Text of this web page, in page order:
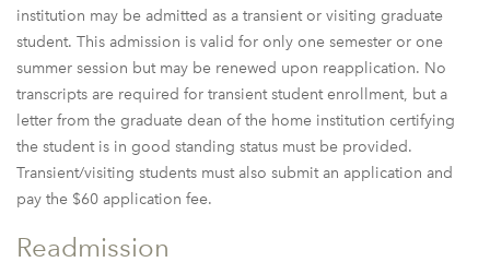
institution may be admitted as a transient or visiting graduate
student. This admission is valid for only one semester or one
summer session but may be renewed upon reapplication. No
transcripts are required for transient student enrollment, but a
letter from the graduate dean of the home institution certifying
the student is in good standing status must be provided.
Transient/visiting students must also submit an application and
pay the $60 application fee.
Readmission